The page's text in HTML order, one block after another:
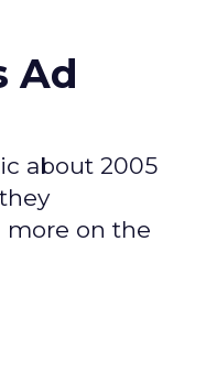
Ad
about 2005
more on the